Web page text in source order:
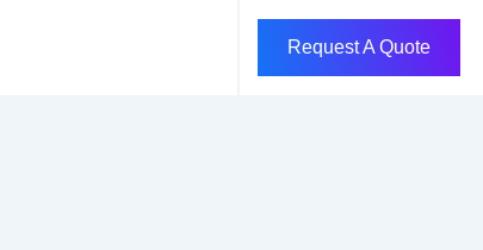
Request A Quote